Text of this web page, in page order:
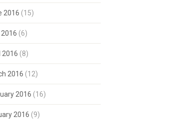
2016 (15)
2016 (6)
2016 (8)
2016 (12)
2016 (16)
2016 (9)